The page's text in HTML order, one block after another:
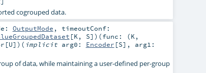
cogrouped data.
OutputMode , timeoutConf:
[K , S] ) (func: (K ,
[U] ) ( implicit arg0: Encoder [S] , arg1:
of data, while maintaining a user-defined per-group